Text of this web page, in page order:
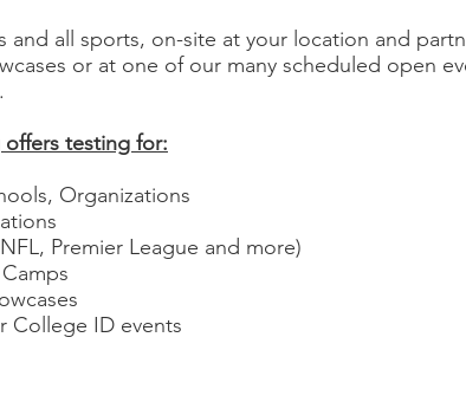
and all sports, on-site at your location and
or at one of our many scheduled open
offers testing for:​
Organizations
Premier League and more)
College ID events